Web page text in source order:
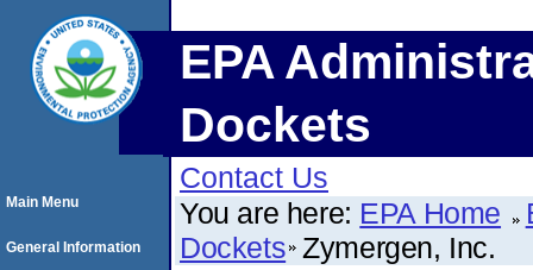
EPA
Dockets
Contact Us
You are here: EPA Home
Dockets Zymergen, Inc.
Main Menu
General Information